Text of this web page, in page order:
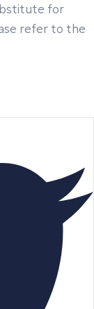
for
refer to the